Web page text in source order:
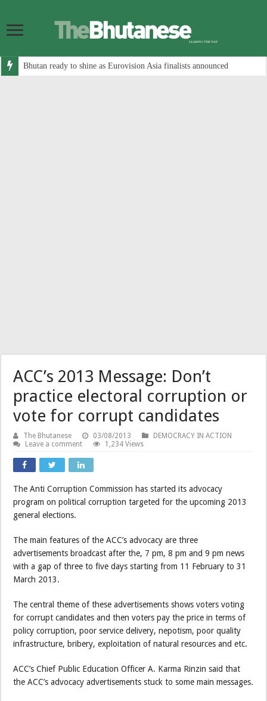
Bhutan ready to shine as Eurovision Asia finalists announced
ACC’s 2013 Message: Don’t
practice electoral corruption or
vote for corrupt candidates
The Bhutanese 03/08/2013
DEMOCRACY IN ACTION
Leave a comment
1,234 Views
The Anti Corruption Commission has started its advocacy
program on political corruption targeted for the upcoming 2013
general elections.
The main features of the ACC’s advocacy are three
advertisements broadcast after the, 7 pm, 8 pm and 9 pm news
with a gap of three to five days starting from 11 February to 31
March 2013.
The central theme of these advertisements shows voters voting
for corrupt candidates and then voters pay the price in terms of
policy corruption, poor service delivery, nepotism, poor quality
infrastructure, bribery, exploitation of natural resources and etc.
ACC’s Chief Public Education Officer A. Karma Rinzin said that
the ACC’s advocacy advertisements stuck to some main messages.